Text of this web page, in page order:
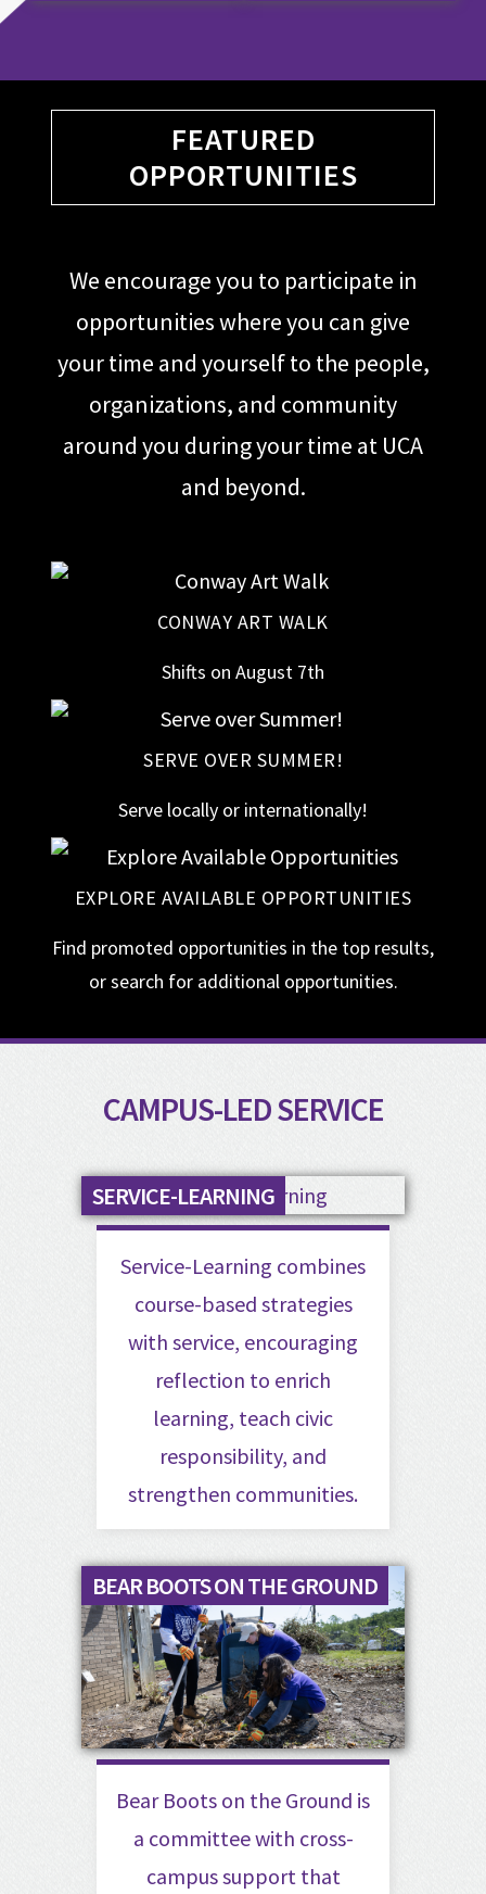
FEATURED
OPPORTUNITIES
We encourage you to participate in
opportunities where you can give
your time and yourself to the people,
organizations, and community
around you during your time at UCA
and beyond.
CONWAY ART WALK
Shifts on August 7th
SERVE OVER SUMMER!
Serve locally or internationally!
EXPLORE AVAILABLE OPPORTUNITIES
Find promoted opportunities in the top results,
or search for additional opportunities.
CAMPUS-LED SERVICE
SERVICE-LEARNING
Service-Learning combines
course-based strategies
with service, encouraging
reflection to enrich
learning, teach civic
responsibility, and
strengthen communities.
BEAR BOOTS ON THE GROUND
Bear Boots on the Ground is
a committee with cross-
campus support that